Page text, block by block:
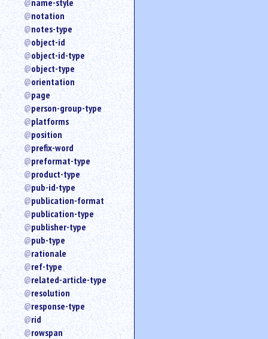
name-style
notation
notes-type
object-id
object-id-type
object-type
orientation
page
person-group-type
platforms
position
prefix-word
preformat-type
product-type
pub-id-type
publication-format
publication-type
publisher-type
pub-type
rationale
ref-type
related-article-type
resolution
response-type
rid
rowspan